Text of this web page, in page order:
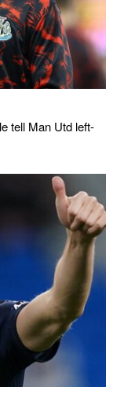
tell Man Utd left-